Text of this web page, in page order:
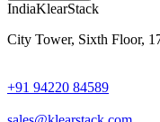
IndiaKlearStack
City Tower, Sixth Floor,
+91 94220 84589